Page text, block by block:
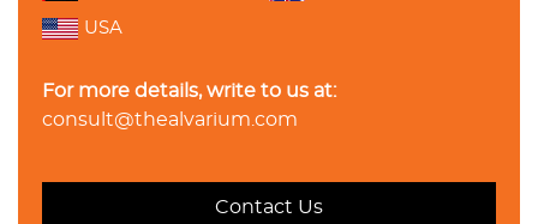
USA
For more details, write to us at:
consult@thealvarium.com
Contact Us